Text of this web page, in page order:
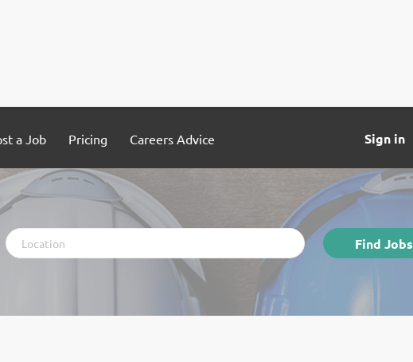
Sign in
a Job Pricing Careers Advice
Location
Find
Jobs
Find Jobs